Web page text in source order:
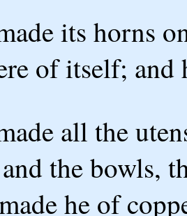
its horns
of itself;
all the
the bowls,
he of